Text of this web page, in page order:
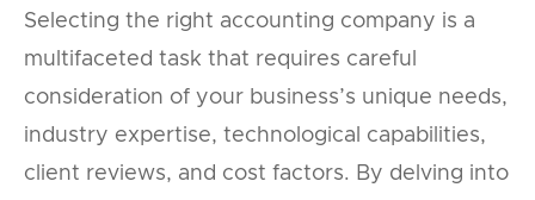
Selecting the right accounting company is a
multifaceted task that requires careful
consideration of your business’s unique needs,
industry expertise, technological capabilities,
client reviews, and cost factors. By delving into